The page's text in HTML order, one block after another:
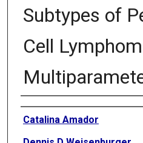
Subtypes of
Cell
Authors
Catalina Amador